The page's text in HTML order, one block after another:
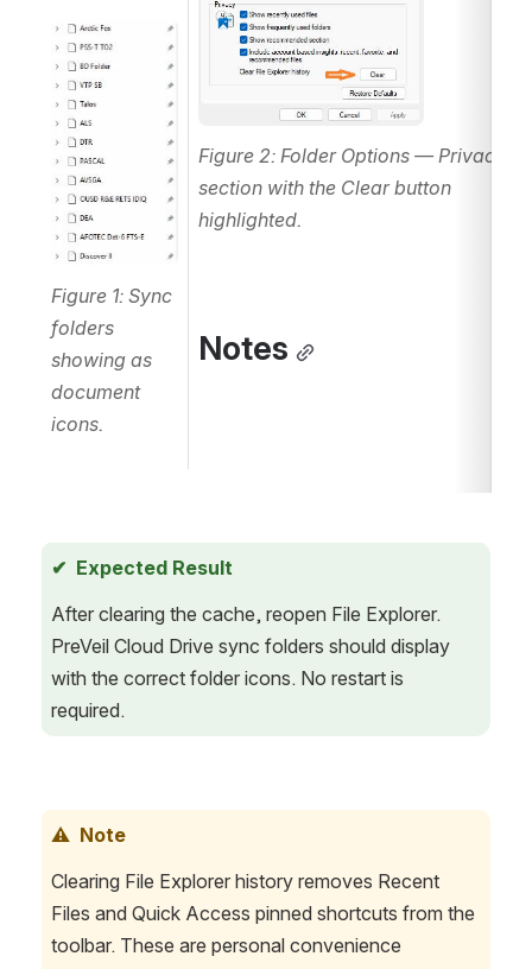
Open
Figure 1: Sync
folders
showing as
document
icons.
Figure 2: Folder Options — Privacy
section with the Clear button
highlighted.
Notes
✔  Expected Result
After clearing the cache, reopen File Explorer.
PreVeil Cloud Drive sync folders should display
with the correct folder icons. No restart is
required.
⚠  Note
Clearing File Explorer history removes Recent
Files and Quick Access pinned shortcuts from the
toolbar. These are personal convenience